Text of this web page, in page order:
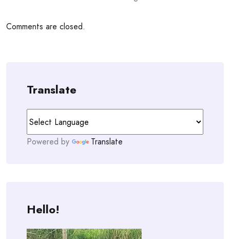
Comments are closed.
Translate
Powered by Translate
Hello!